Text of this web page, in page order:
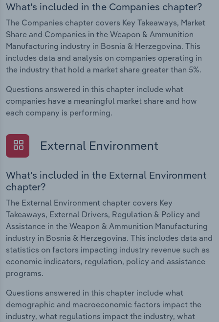
What's included in the Companies chapter?
The Companies chapter covers Key Takeaways, Market
Share and Companies in the Weapon & Ammunition
Manufacturing industry in Bosnia & Herzegovina. This
includes data and analysis on companies operating in
the industry that hold a market share greater than 5%.
Questions answered in this chapter include what
companies have a meaningful market share and how
each company is performing.
External Environment
What's included in the External Environment
chapter?
The External Environment chapter covers Key
Takeaways, External Drivers, Regulation & Policy and
Assistance in the Weapon & Ammunition Manufacturing
industry in Bosnia & Herzegovina. This includes data and
statistics on factors impacting industry revenue such as
economic indicators, regulation, policy and assistance
programs.
Questions answered in this chapter include what
demographic and macroeconomic factors impact the
industry, what regulations impact the industry, what